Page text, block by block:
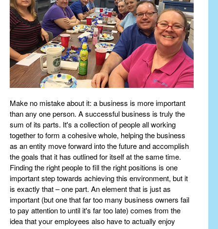
Make no mistake about it: a business is more important
than any one person. A successful business is truly the
sum of its parts. It's a collection of people all working
together to form a cohesive whole, helping the business
as an entity move forward into the future and accomplish
the goals that it has outlined for itself at the same time.
Finding the right people to fill the right positions is one
important step towards achieving this environment, but it
is exactly that – one part. An element that is just as
important (but one that far too many business owners fail
to pay attention to until it's far too late) comes from the
idea that your employees also have to actually enjoy